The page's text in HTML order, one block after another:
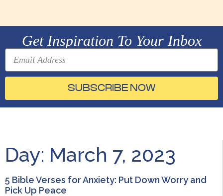
Get Inspiration To Your Inbox
SUBSCRIBE NOW
Day: March 7, 2023
5 Bible Verses for Anxiety: Put Down Worry and
Pick Up Peace